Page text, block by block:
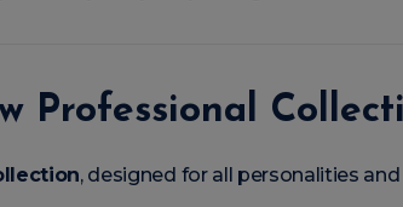
Professional
, designed for all personalities and